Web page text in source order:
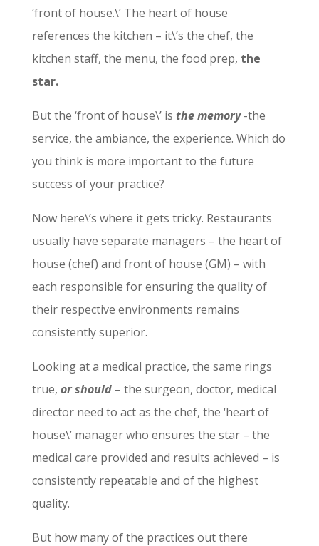
‘front of house.\’ The heart of house
references the kitchen – it\’s the chef, the
kitchen staff, the menu, the food prep, the
star.
But the ‘front of house\’ is the memory-the
service, the ambiance, the experience. Which do
you think is more important to the future
success of your practice?
Now here\’s where it gets tricky. Restaurants
usually have separate managers – the heart of
house (chef) and front of house (GM) – with
each responsible for ensuring the quality of
their respective environments remains
consistently superior.
Looking at a medical practice, the same rings
true, or should– the surgeon, doctor, medical
director need to act as the chef, the ‘heart of
house\’ manager who ensures the star – the
medical care provided and results achieved – is
consistently repeatable and of the highest
quality.
But how many of the practices out there